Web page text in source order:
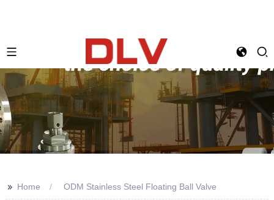
>> Home ODM Stainless Steel Floating Ball Valve